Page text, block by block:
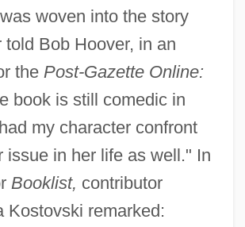
woven into the story
told Bob Hoover, in an
the Post-Gazette Online:
book is still comedic in
my character confront
issue in her life as well." In
Booklist, contributor
Kostovski remarked: